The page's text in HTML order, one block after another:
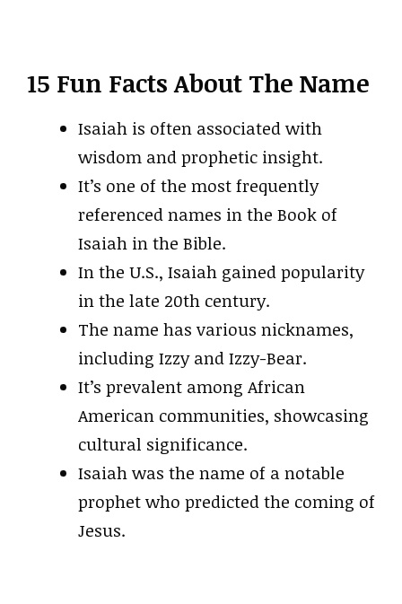
15 Fun Facts About The Name
Isaiah is often associated with
wisdom and prophetic insight.
It’s one of the most frequently
referenced names in the Book of
Isaiah in the Bible.
In the U.S., Isaiah gained popularity
in the late 20th century.
The name has various nicknames,
including Izzy and Izzy-Bear.
It’s prevalent among African
American communities, showcasing
cultural significance.
Isaiah was the name of a notable
prophet who predicted the coming of
Jesus.